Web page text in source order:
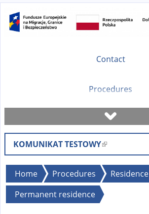
Contact
Procedures
Book a visit
Check case status
Forms
KOMUNIKAT TESTOWY(
l
i
n
k
You
are
here
Home Procedures
Residence
Permanent residence